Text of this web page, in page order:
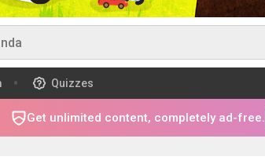
Quizzes
Get unlimited content, completely ad-free.